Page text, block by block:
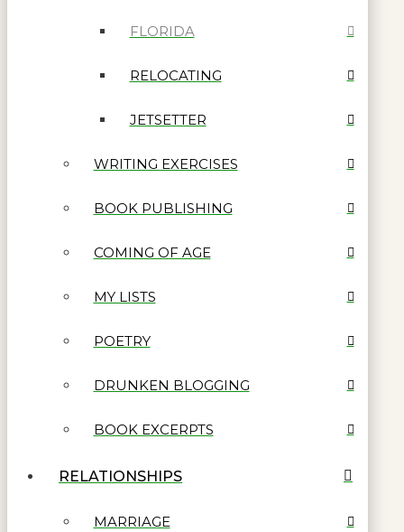
FLORIDA
RELOCATING
JETSETTER
WRITING EXERCISES
BOOK PUBLISHING
COMING OF AGE
MY LISTS
POETRY
DRUNKEN BLOGGING
BOOK EXCERPTS
RELATIONSHIPS
MARRIAGE